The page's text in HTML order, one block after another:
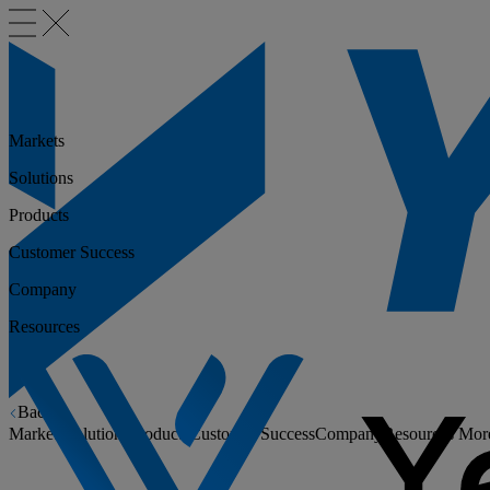
Back
Markets
Solutions Products Customer SuccessCompany Resources
Markets
Solutions
Products
Customer Success
Company
Resources